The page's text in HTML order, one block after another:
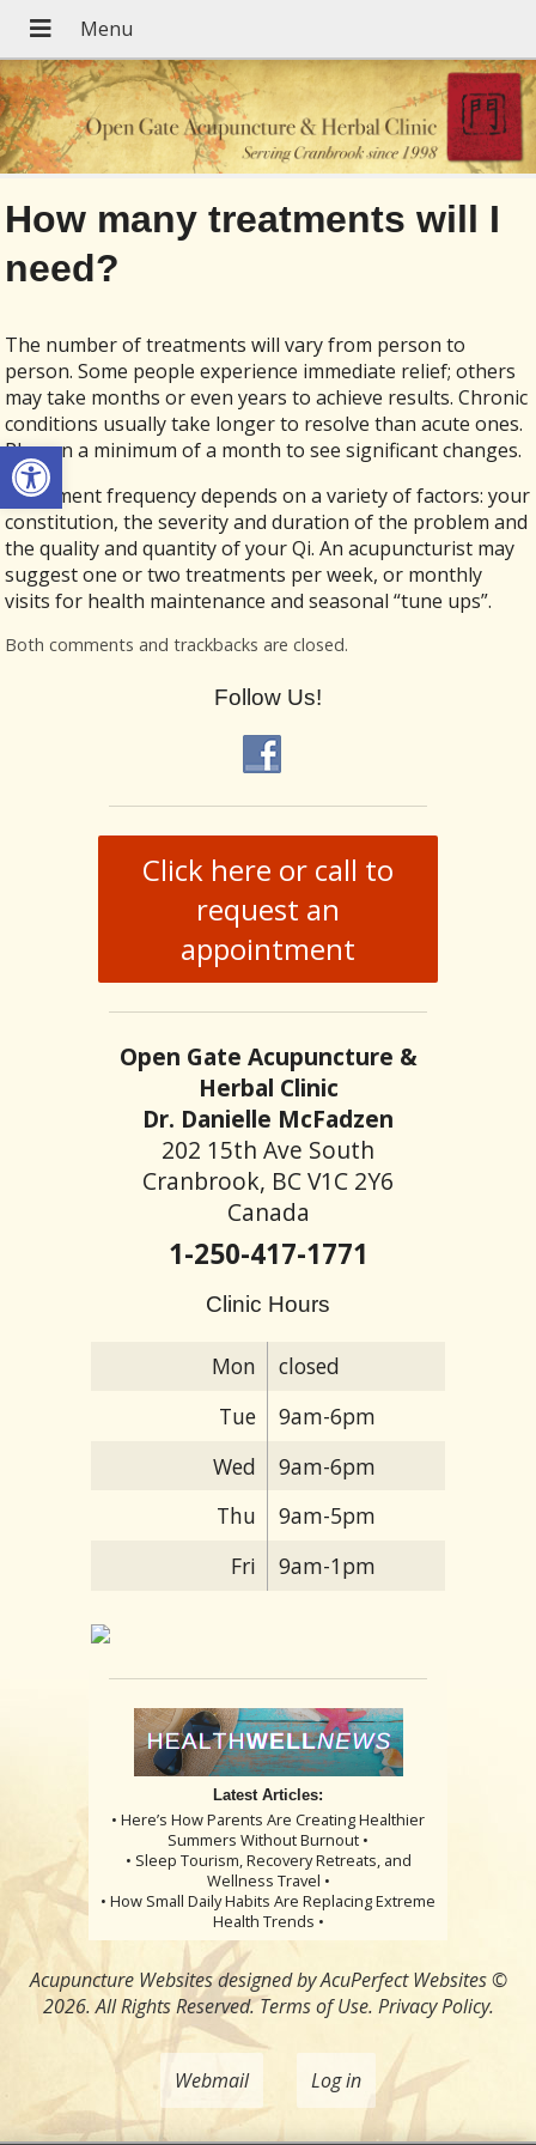
Open toolbar
How many treatments will I
need?
The number of treatments will vary from person to
person. Some people experience immediate relief; others
may take months or even years to achieve results. Chronic
conditions usually take longer to resolve than acute ones.
Plan on a minimum of a month to see significant changes.
Treatment frequency depends on a variety of factors: your
constitution, the severity and duration of the problem and
the quality and quantity of your Qi. An acupuncturist may
suggest one or two treatments per week, or monthly
visits for health maintenance and seasonal “tune ups”.
Both comments and trackbacks are closed.
Follow Us!
Click here or call to
request an
appointment
Open Gate Acupuncture &
Herbal Clinic
Dr. Danielle McFadzen
202 15th Ave South
Cranbrook, BC V1C 2Y6
Canada
1-250-417-1771
Clinic Hours
Mon
closed
Tue
9am-6pm
Wed
9am-6pm
Thu
9am-5pm
Fri
9am-1pm
Latest Articles:
• Here’s How Parents Are Creating Healthier
Summers Without Burnout •
• Sleep Tourism, Recovery Retreats, and
Wellness Travel •
• How Small Daily Habits Are Replacing Extreme
Health Trends •
Acupuncture Websitesdesigned by AcuPerfect Websites ©
2026. All Rights Reserved.Terms of Use. Privacy Policy.
Webmail Log in